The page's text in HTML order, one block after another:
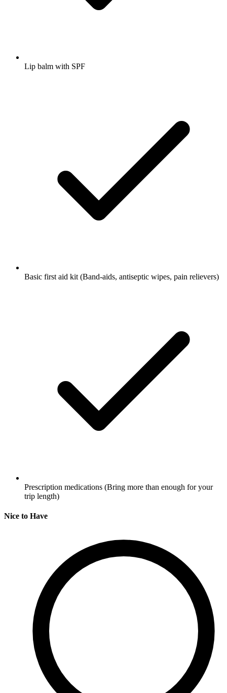
Lip balm with SPF
Basic first aid kit (Band-aids, antiseptic wipes, pain relievers)
Prescription medications (Bring more than enough for your
trip length)
Nice to Have